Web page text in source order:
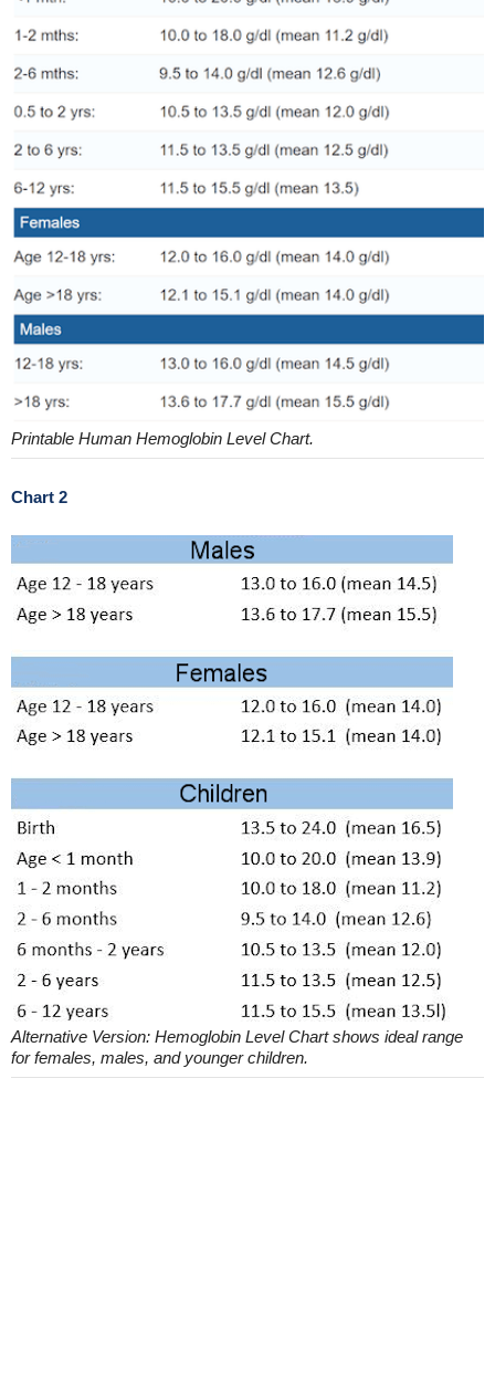
Printable Human Hemoglobin Level Chart.
Chart 2
Alternative Version: Hemoglobin Level Chart shows ideal range
for females, males, and younger children.